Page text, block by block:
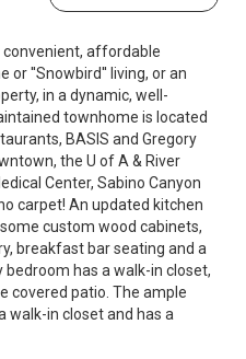
affordable
or ''Snowbird'' living, or an
in a dynamic, well-
townhome is located
BASIS and Gregory
the U of A & River
Center, Sabino Canyon
carpet! An updated kitchen
custom wood cabinets,
breakfast bar seating and a
has a walk-in closet,
covered patio. The ample
walk-in closet and has a